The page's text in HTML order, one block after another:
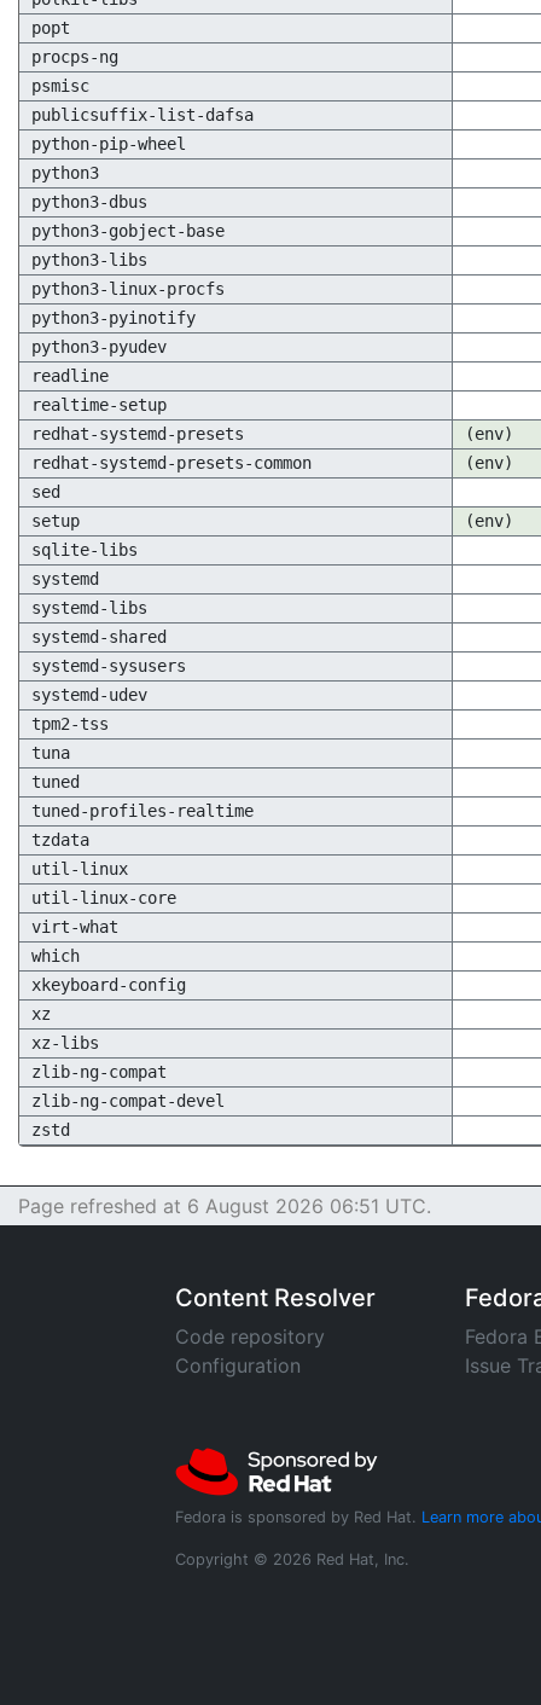
popt
procps-ng
psmisc
publicsuffix-list-dafsa
python-pip-wheel
python3
python3-dbus
python3-gobject-base
python3-libs
python3-linux-procfs
python3-pyinotify
python3-pyudev
readline
realtime-setup
redhat-systemd-presets
(env)
redhat-systemd-presets-common
(env)
sed
setup
(env)
sqlite-libs
systemd
systemd-libs
systemd-shared
systemd-sysusers
systemd-udev
tpm2-tss
tuna
tuned
tuned-profiles-realtime
tzdata
util-linux
util-linux-core
virt-what
which
xkeyboard-config
xz
xz-libs
zlib-ng-compat
zlib-ng-compat-devel
zstd
Page refreshed at 6 August 2026 06:51 UTC.
Content Resolver
Code repository
Configuration
Fedora
Issue
Fedora is sponsored by Red Hat. Learn more
Copyright © 2026 Red Hat, Inc.